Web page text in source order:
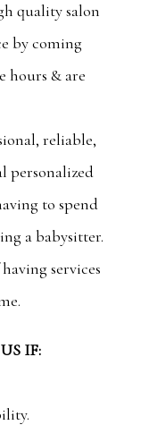
quality salon
by coming
hours & are
reliable,
personalized
to spend
a babysitter.
services
IF: